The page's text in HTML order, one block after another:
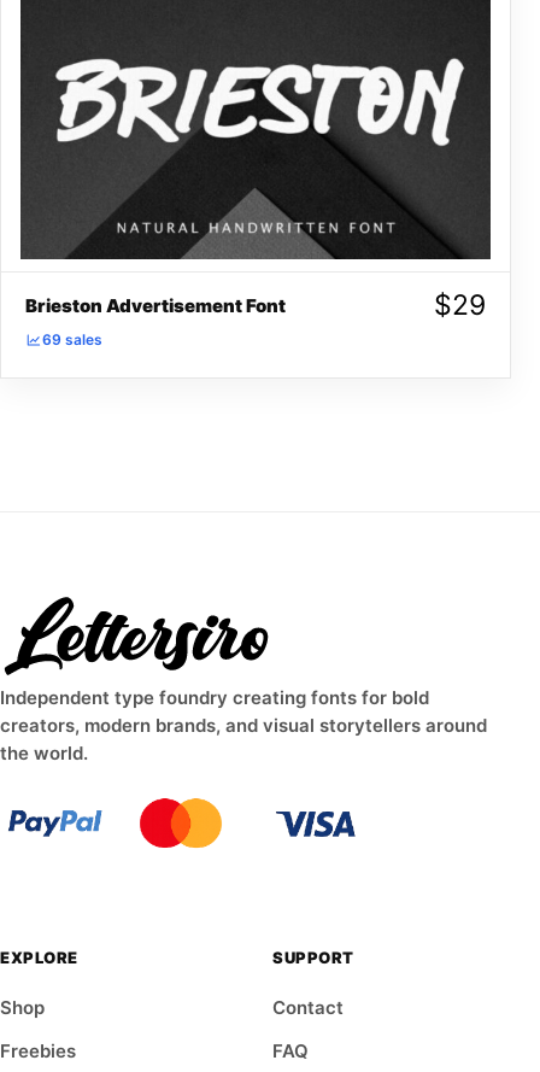
Brieston Advertisement Font
69 sales
$29
Independent type foundry creating fonts for bold
creators, modern brands, and visual storytellers around
the world.
EXPLORE
Shop
Freebies
SUPPORT
Contact
FAQ